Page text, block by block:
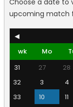
Choose a date to
upcoming match
◀
wk
Mo
31
27 28
32
3 4
33
10 11